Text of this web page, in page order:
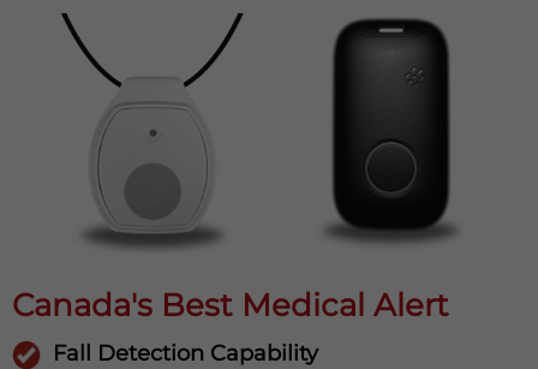
Canada's Best Medical Alert
Fall Detection Capability